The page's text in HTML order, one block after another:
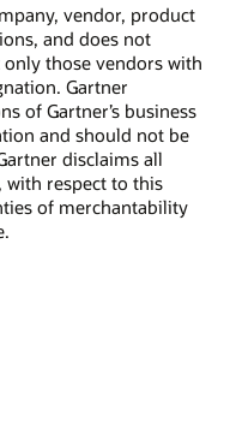
vendor, product
and does not
those vendors with
Gartner
of Gartner’s business
and should not be
disclaims all
with respect to this
of merchantability